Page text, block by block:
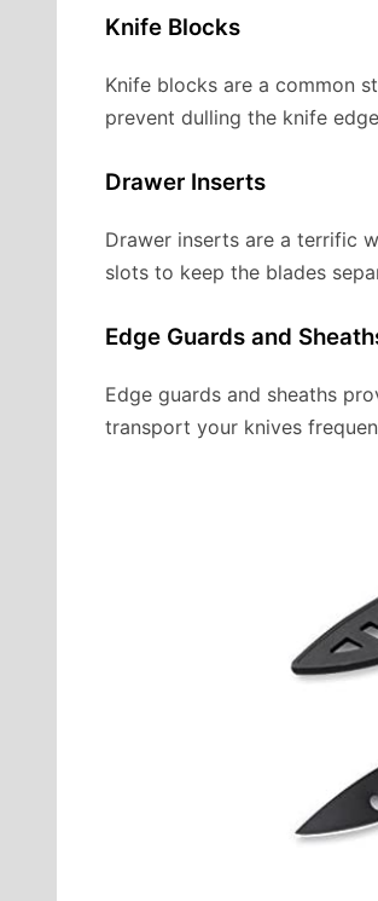
Knife Blocks
Knife blocks are a common
prevent dulling the knife
Drawer Inserts
Drawer inserts are a terrific
slots to keep the blades
Edge Guards and
Edge guards and sheaths
transport your knives